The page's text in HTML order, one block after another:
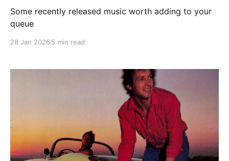
Some recently released music worth adding to your
queue
28 Jan 2026 5 min read